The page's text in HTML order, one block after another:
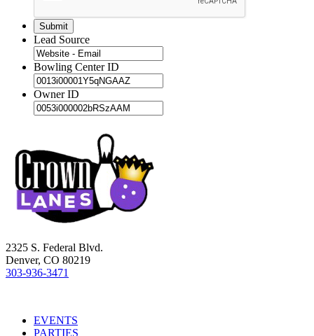
Lead Source
Bowling Center ID
Owner ID
2325 S. Federal Blvd.
Denver, CO 80219
303-936-3471
EVENTS
PARTIES